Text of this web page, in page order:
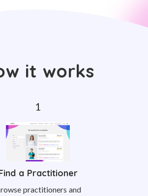
it works
a Practitioner
practitioners and